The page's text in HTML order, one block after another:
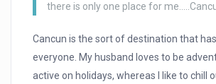
there is only one place for
Cancun is the sort of destination that
everyone. My husband loves to be
active on holidays, whereas I like to chill